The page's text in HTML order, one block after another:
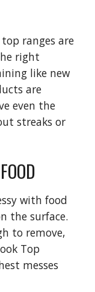
ranges are
right
like new
are
even the
streaks or
with food
the surface.
to remove,
Top
messes